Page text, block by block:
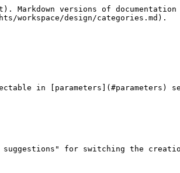
versions of documentation
workspace/design/categories.md).
in [parameters](#parameters)
for switching the